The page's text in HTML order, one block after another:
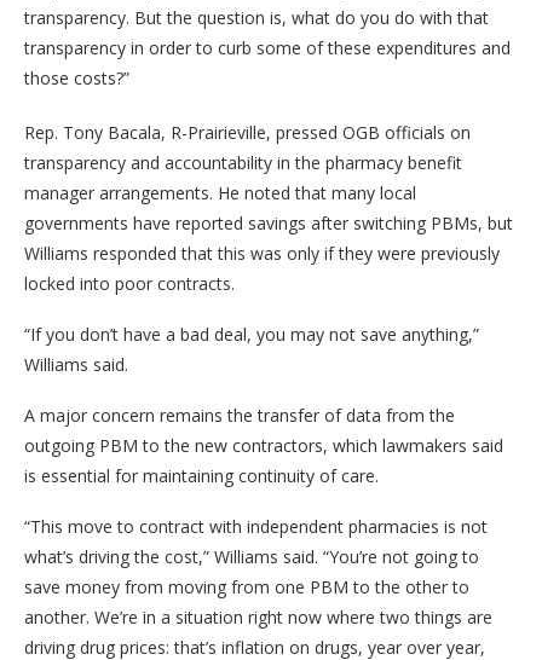
transparency. But the question is, what do you do with that
transparency in order to curb some of these expenditures and
those costs?”
Rep. Tony Bacala, R-Prairieville, pressed OGB officials on
transparency and accountability in the pharmacy benefit
manager arrangements. He noted that many local
governments have reported savings after switching PBMs, but
Williams responded that this was only if they were previously
locked into poor contracts.
“If you don’t have a bad deal, you may not save anything,”
Williams said.
A major concern remains the transfer of data from the
outgoing PBM to the new contractors, which lawmakers said
is essential for maintaining continuity of care.
“This move to contract with independent pharmacies is not
what’s driving the cost,” Williams said. “You’re not going to
save money from moving from one PBM to the other to
another. We’re in a situation right now where two things are
driving drug prices: that’s inflation on drugs, year over year,